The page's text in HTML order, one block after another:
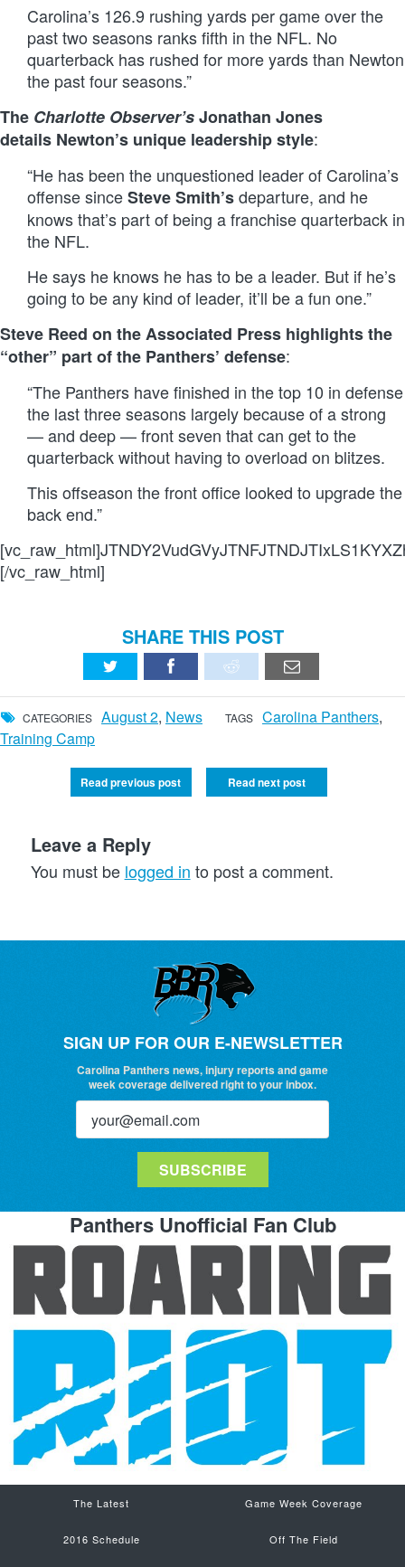
Carolina’s 126.9 rushing yards per game over the
past two seasons ranks fifth in the NFL. No
quarterback has rushed for more yards than Newton
the past four seasons.”
The Charlotte Observer’sJonathan Jones
details Newton’s unique leadership style:
“He has been the unquestioned leader of Carolina’s
offense sinceSteve Smith’sdeparture, and he
knows that’s part of being a franchise quarterback in
the NFL.
He says he knows he has to be a leader. But if he’s
going to be any kind of leader, it’ll be a fun one.”
Steve Reed on the Associated Press highlights the
“other” part of the Panthers’ defense:
“The Panthers have finished in the top 10 in defense
the last three seasons largely because of a strong
— and deep — front seven that can get to the
quarterback without having to overload on blitzes.
This offseason the front office looked to upgrade the
back end.”
[/vc_raw_html]
SHARE THIS POST
CATEGORIES August 2, News TAGS Carolina Panthers,
Training Camp
Read previous post Read next post
Leave a Reply
You must be logged in to post a comment.
SIGN UP FOR OUR E-NEWSLETTER
Carolina Panthers news, injury reports and game
week coverage delivered right to your inbox.
Panthers Unofficial Fan Club
The Latest Game Week Coverage
2016 Schedule Off The Field